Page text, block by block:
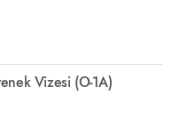
Vizesi (O-1A)